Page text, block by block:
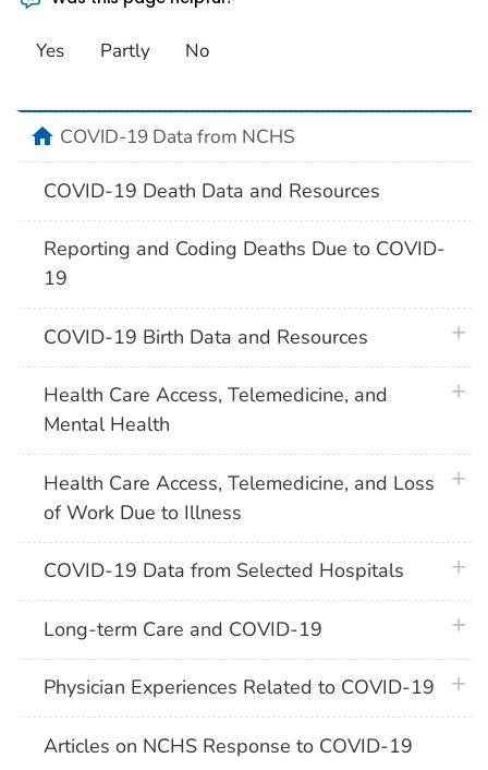
Yes Partly No
homeCOVID-19 Data from NCHS
COVID-19 Death Data and Resources
Reporting and Coding Deaths Due to COVID-
19
COVID-19 Birth Data and Resources
Health Care Access, Telemedicine, and
Mental Health
Health Care Access, Telemedicine, and Loss
of Work Due to Illness
COVID-19 Data from Selected Hospitals
Long-term Care and COVID-19
Physician Experiences Related to COVID-19
Articles on NCHS Response to COVID-19